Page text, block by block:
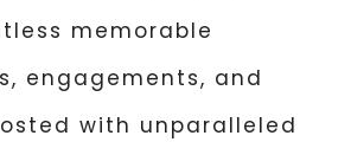
memorable
engagements, and
with unparalleled